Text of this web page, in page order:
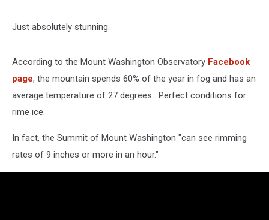
Just absolutely stunning.
According to the Mount Washington Observatory Facebook
page, the mountain spends 60% of the year in fog and has an
average temperature of 27 degrees. Perfect conditions for
rime ice.
In fact, the Summit of Mount Washington "can see rimming
rates of 9 inches or more in an hour."